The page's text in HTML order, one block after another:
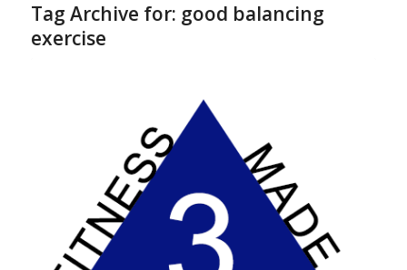
Tag Archive for: good balancing
exercise